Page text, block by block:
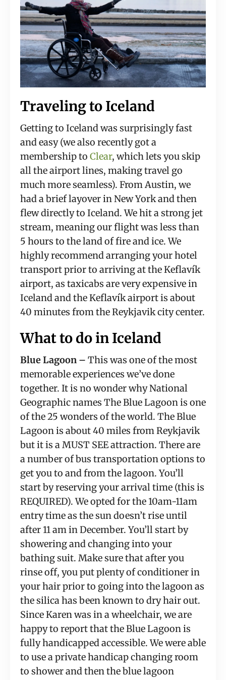
Traveling to Iceland
Getting to Iceland was surprisingly fast
and easy (we also recently got a
membership to Clear, which lets you skip
all the airport lines, making travel go
much more seamless). From Austin, we
had a brief layover in New York and then
flew directly to Iceland. We hit a strong jet
stream, meaning our flight was less than
5 hours to the land of fire and ice. We
highly recommend arranging your hotel
transport prior to arriving at the Keflavík
airport, as taxicabs are very expensive in
Iceland and the Keflavík airport is about
40 minutes from the Reykjavik city center.
What to do in Iceland
Blue Lagoon – This was one of the most
memorable experiences we’ve done
together. It is no wonder why National
Geographic names The Blue Lagoon is one
of the 25 wonders of the world. The Blue
Lagoon is about 40 miles from Reykjavik
but it is a MUST SEE attraction. There are
a number of bus transportation options to
get you to and from the lagoon. You’ll
start by reserving your arrival time (this is
REQUIRED). We opted for the 10am-11am
entry time as the sun doesn’t rise until
after 11 am in December. You’ll start by
showering and changing into your
bathing suit. Make sure that after you
rinse off, you put plenty of conditioner in
your hair prior to going into the lagoon as
the silica has been known to dry hair out.
Since Karen was in a wheelchair, we are
happy to report that the Blue Lagoon is
fully handicapped accessible. We were able
to use a private handicap changing room
to shower and then the blue lagoon